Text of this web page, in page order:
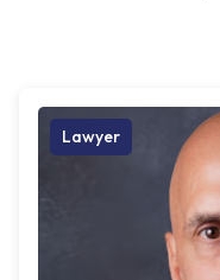
Lawyer